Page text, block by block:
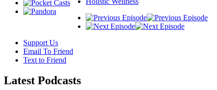
Support Us
Email To Friend
Text to Friend
Latest Podcasts